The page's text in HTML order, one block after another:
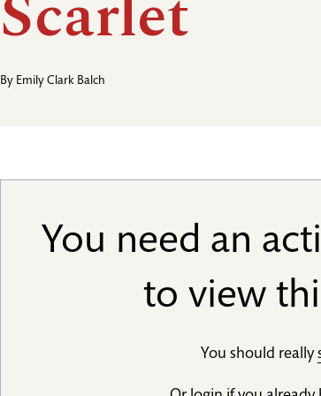
By Emily Clark Balch
You need an
to view
You should really